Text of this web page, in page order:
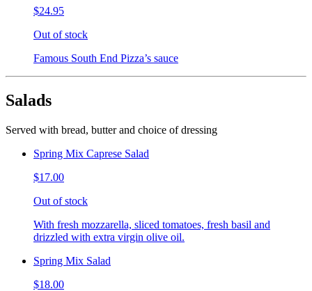
$24.95
Out of stock
Famous South End Pizza’s sauce
Salads
Served with bread, butter and choice of dressing
Spring Mix Caprese Salad
$17.00
Out of stock
With fresh mozzarella, sliced tomatoes, fresh basil and
drizzled with extra virgin olive oil.
Spring Mix Salad
$18.00